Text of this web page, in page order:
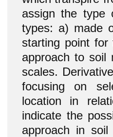
assign the
types: a) made
starting point for
approach to soil
scales.
focusing on
location in
indicate the
approach in